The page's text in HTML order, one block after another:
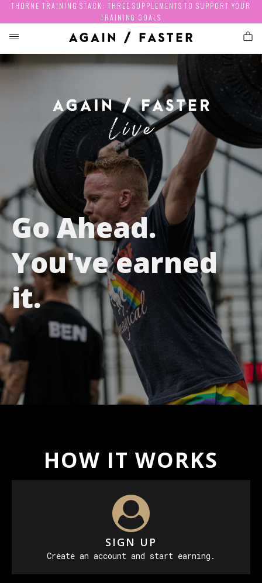
THORNE TRAINING STACK: THREE SUPPLEMENTS TO SUPPORT YOUR
TRAINING GOALS
Go Ahead.
You've earned
it.
HOW IT WORKS
SIGN UP
Create an account and start earning.